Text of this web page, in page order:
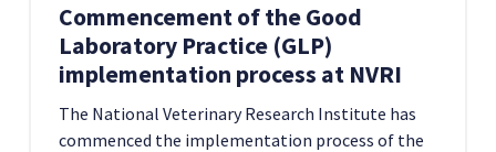
Commencement of the Good
Laboratory Practice (GLP)
implementation process at NVRI
The National Veterinary Research Institute has
commenced the implementation process of the